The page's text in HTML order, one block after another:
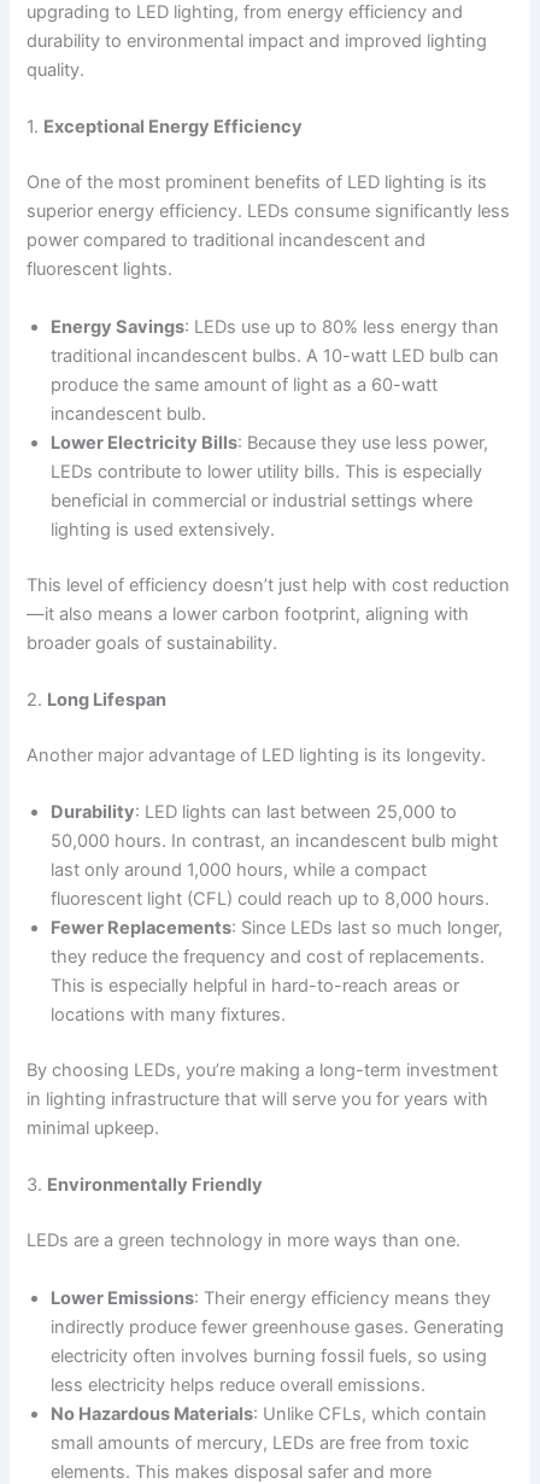
upgrading to LED lighting, from energy efficiency and
durability to environmental impact and improved lighting
quality.
1. Exceptional Energy Efficiency
One of the most prominent benefits of LED lighting is its
superior energy efficiency. LEDs consume significantly less
power compared to traditional incandescent and
fluorescent lights.
Energy Savings: LEDs use up to 80% less energy than
traditional incandescent bulbs. A 10-watt LED bulb can
produce the same amount of light as a 60-watt
incandescent bulb.
Lower Electricity Bills: Because they use less power,
LEDs contribute to lower utility bills. This is especially
beneficial in commercial or industrial settings where
lighting is used extensively.
This level of efficiency doesn’t just help with cost reduction
—it also means a lower carbon footprint, aligning with
broader goals of sustainability.
2. Long Lifespan
Another major advantage of LED lighting is its longevity.
Durability: LED lights can last between 25,000 to
50,000 hours. In contrast, an incandescent bulb might
last only around 1,000 hours, while a compact
fluorescent light (CFL) could reach up to 8,000 hours.
Fewer Replacements: Since LEDs last so much longer,
they reduce the frequency and cost of replacements.
This is especially helpful in hard-to-reach areas or
locations with many fixtures.
By choosing LEDs, you’re making a long-term investment
in lighting infrastructure that will serve you for years with
minimal upkeep.
3. Environmentally Friendly
LEDs are a green technology in more ways than one.
Lower Emissions: Their energy efficiency means they
indirectly produce fewer greenhouse gases. Generating
electricity often involves burning fossil fuels, so using
less electricity helps reduce overall emissions.
No Hazardous Materials: Unlike CFLs, which contain
small amounts of mercury, LEDs are free from toxic
elements. This makes disposal safer and more